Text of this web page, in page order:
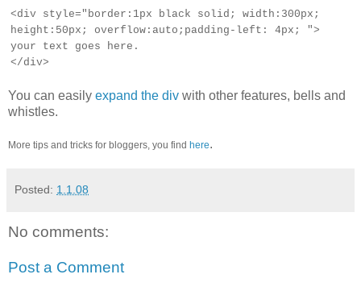
Using scrollbars is any way to put a lot of
information, which is not relevant to your
actual text, within a limited space
<div style="border:1px black solid; width:300px;
height:50px; overflow:auto;padding-left: 4px; ">
your text goes here.
</div>
You can easily expand the div with other features, bells and
whistles.
More tips and tricks for bloggers, you find here.
Posted: 1.1.08
No comments:
Post a Comment